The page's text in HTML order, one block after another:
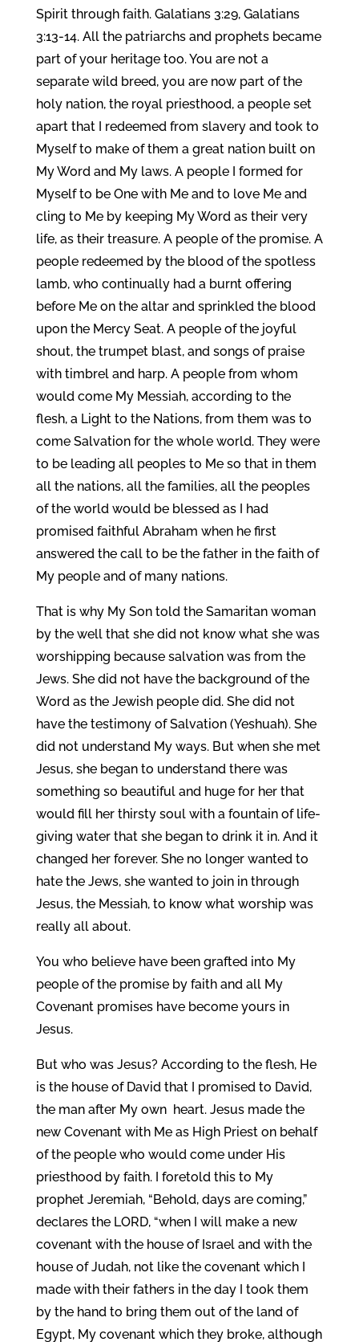
Spirit through faith. Galatians 3:29, Galatians
3:13-14. All the patriarchs and prophets became
part of your heritage too. You are not a
separate wild breed, you are now part of the
holy nation, the royal priesthood, a people set
apart that I redeemed from slavery and took to
Myself to make of them a great nation built on
My Word and My laws. A people I formed for
Myself to be One with Me and to love Me and
cling to Me by keeping My Word as their very
life, as their treasure. A people of the promise. A
people redeemed by the blood of the spotless
lamb, who continually had a burnt offering
before Me on the altar and sprinkled the blood
upon the Mercy Seat. A people of the joyful
shout, the trumpet blast, and songs of praise
with timbrel and harp. A people from whom
would come My Messiah, according to the
flesh, a Light to the Nations, from them was to
come Salvation for the whole world. They were
to be leading all peoples to Me so that in them
all the nations, all the families, all the peoples
of the world would be blessed as I had
promised faithful Abraham when he first
answered the call to be the father in the faith of
My people and of many nations.
That is why My Son told the Samaritan woman
by the well that she did not know what she was
worshipping because salvation was from the
Jews. She did not have the background of the
Word as the Jewish people did. She did not
have the testimony of Salvation (Yeshuah). She
did not understand My ways. But when she met
Jesus, she began to understand there was
something so beautiful and huge for her that
would fill her thirsty soul with a fountain of life-
giving water that she began to drink it in. And it
changed her forever. She no longer wanted to
hate the Jews, she wanted to join in through
Jesus, the Messiah, to know what worship was
really all about.
You who believe have been grafted into My
people of the promise by faith and all My
Covenant promises have become yours in
Jesus.
But who was Jesus? According to the flesh, He
is the house of David that I promised to David,
the man after My own heart. Jesus made the
new Covenant with Me as High Priest on behalf
of the people who would come under His
priesthood by faith. I foretold this to My
prophet Jeremiah, “Behold, days are coming,”
declares the LORD, “when I will make a new
covenant with the house of Israel and with the
house of Judah, not like the covenant which I
made with their fathers in the day I took them
by the hand to bring them out of the land of
Egypt, My covenant which they broke, although